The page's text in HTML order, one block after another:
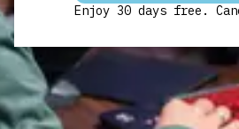
Enjoy 30 days free.